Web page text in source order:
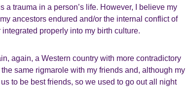
a trauma in a person’s life. However, I believe my
ancestors endured and/or the internal conflict of
properly into my birth culture.
again, a Western country with more contradictory
same rigmarole with my friends and, although my
to be best friends, so we used to go out all night